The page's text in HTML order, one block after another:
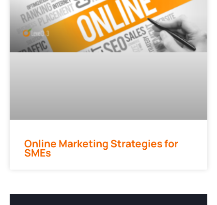
Online Marketing Strategies for
SMEs